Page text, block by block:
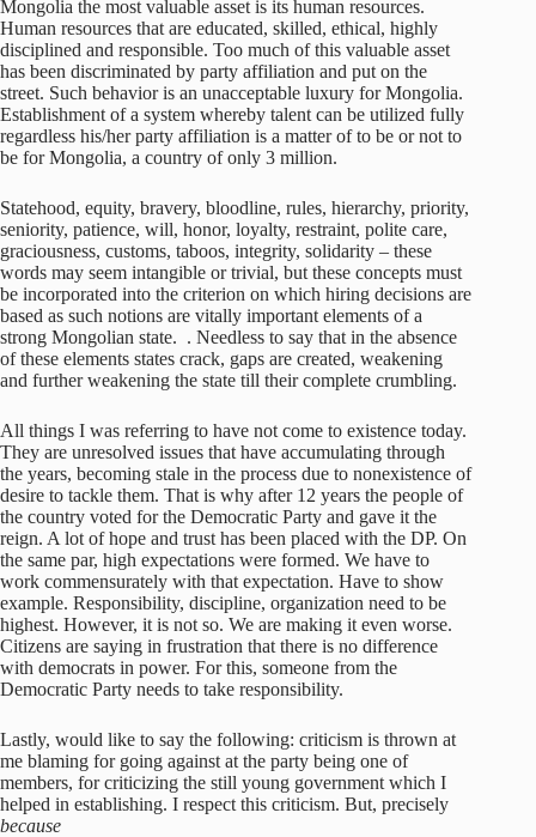
Mongolia the most valuable asset is its human resources.
Human resources that are educated, skilled, ethical, highly
disciplined and responsible. Too much of this valuable asset
has been discriminated by party affiliation and put on the
street. Such behavior is an unacceptable luxury for Mongolia.
Establishment of a system whereby talent can be utilized fully
regardless his/her party affiliation is a matter of to be or not to
be for Mongolia, a country of only 3 million.
Statehood, equity, bravery, bloodline, rules, hierarchy, priority,
seniority, patience, will, honor, loyalty, restraint, polite care,
graciousness, customs, taboos, integrity, solidarity – these
words may seem intangible or trivial, but these concepts must
be incorporated into the criterion on which hiring decisions are
based as such notions are vitally important elements of a
strong Mongolian state. . Needless to say that in the absence
of these elements states crack, gaps are created, weakening
and further weakening the state till their complete crumbling.
All things I was referring to have not come to existence today.
They are unresolved issues that have accumulating through
the years, becoming stale in the process due to nonexistence of
desire to tackle them. That is why after 12 years the people of
the country voted for the Democratic Party and gave it the
reign. A lot of hope and trust has been placed with the DP. On
the same par, high expectations were formed. We have to
work commensurately with that expectation. Have to show
example. Responsibility, discipline, organization need to be
highest. However, it is not so. We are making it even worse.
Citizens are saying in frustration that there is no difference
with democrats in power. For this, someone from the
Democratic Party needs to take responsibility.
Lastly, would like to say the following: criticism is thrown at
me blaming for going against at the party being one of
members, for criticizing the still young government which I
helped in establishing. I respect this criticism. But, precisely
because